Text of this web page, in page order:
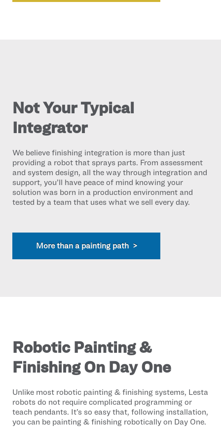
Not Your Typical
Integrator
We believe finishing integration is more than just
providing a robot that sprays parts. From assessment
and system design, all the way through integration and
support, you’ll have peace of mind knowing your
solution was born in a production environment and
tested by a team that uses what we sell every day.
More than a painting path >
Robotic Painting &
Finishing On Day One
Unlike most robotic painting & finishing systems, Lesta
robots do not require complicated programming or
teach pendants. It’s so easy that, following installation,
you can be painting & finishing robotically on Day One.